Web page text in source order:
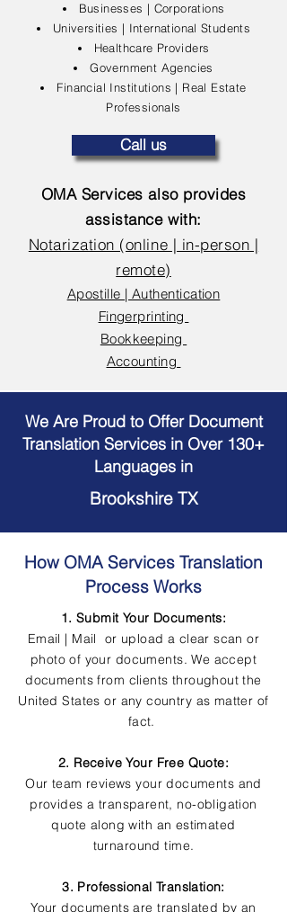
Businesses | Corporations
Universities | International Students
Healthcare Providers
Government Agencies
Financial Institutions | Real Estate
Professionals
Call us
OMA Services also provides
assistance with:
Notarization (online | in-person |
remote)
Apostille | Authentication
Fingerprinting
Bookkeeping
Accounting
We Are Proud to Offer Document
Translation Services in Over 130+
Languages in
Brookshire TX
How OMA Services Translation
Process Works
1. Submit Your Documents:
Email | Mail or upload a clear scan or
photo of your documents. We accept
documents from clients throughout the
United States or any country as matter of
fact.
2. Receive Your Free Quote:
Our team reviews your documents and
provides a transparent, no-obligation
quote along with an estimated
turnaround time.
3. Professional Translation:
Your documents are translated by an